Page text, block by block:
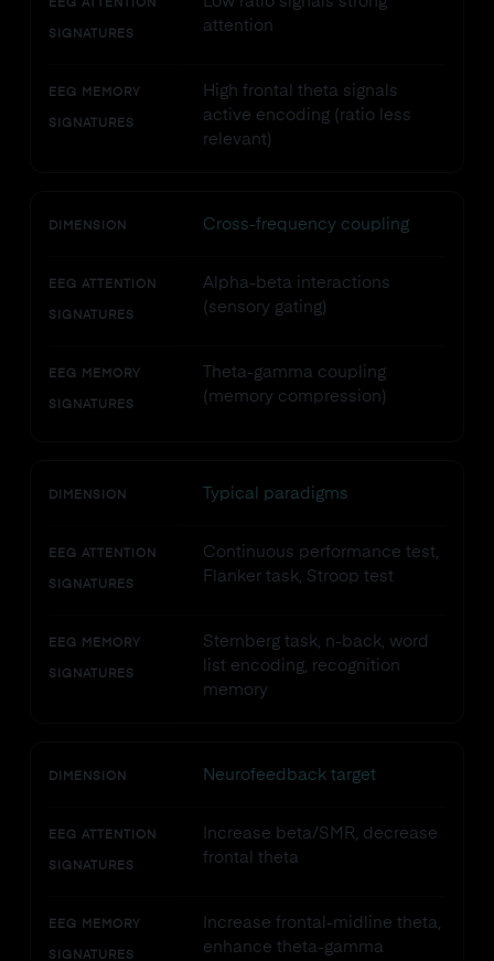
EEG ATTENTION
SIGNATURES
attention
EEG MEMORY
SIGNATURES
High frontal theta signals
active encoding (ratio less
relevant)
DIMENSION Cross-frequency coupling
EEG ATTENTION
SIGNATURES
Alpha-beta interactions
(sensory gating)
EEG MEMORY
SIGNATURES
Theta-gamma coupling
(memory compression)
DIMENSION Typical paradigms
EEG ATTENTION
SIGNATURES
Continuous performance test,
Flanker task, Stroop test
EEG MEMORY
SIGNATURES
Sternberg task, n-back, word
list encoding, recognition
memory
DIMENSION Neurofeedback target
EEG ATTENTION
SIGNATURES
Increase beta/SMR, decrease
frontal theta
EEG MEMORY
SIGNATURES
Increase frontal-midline theta,
enhance theta-gamma